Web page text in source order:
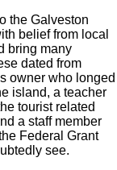
the Galveston
belief from local
bring many
dated from
owner who longed
island, a teacher
tourist related
a staff member
Federal Grant
see.